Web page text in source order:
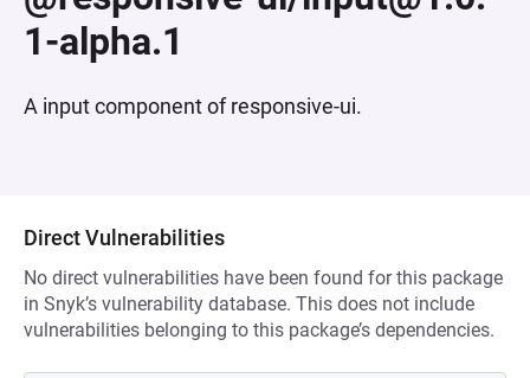
1-alpha.1
A input component of responsive-ui.
Direct Vulnerabilities
No direct vulnerabilities have been found for this package
in Snyk’s vulnerability database. This does not include
vulnerabilities belonging to this package’s dependencies.